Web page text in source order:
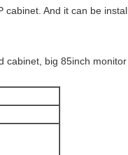
And it can be
big 85inch monitor